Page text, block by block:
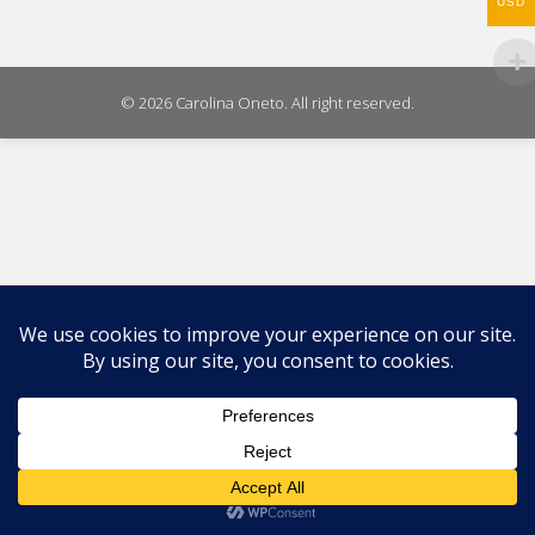
© 2026 Carolina Oneto. All right reserved.